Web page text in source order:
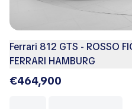
Ferrari 812 GTS - ROSSO
FERRARI HAMBURG
€464,900